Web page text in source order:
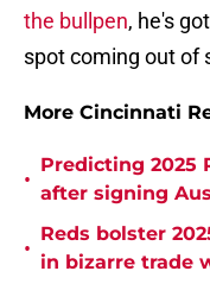
the bullpen, he's
spot coming out of
More Cincinnati
•
Predicting 2025
after signing
•
Reds bolster
in bizarre trade